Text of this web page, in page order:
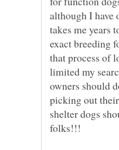
although I have
takes me years
exact breeding
that process of
limited my
owners should
picking out
shelter dogs